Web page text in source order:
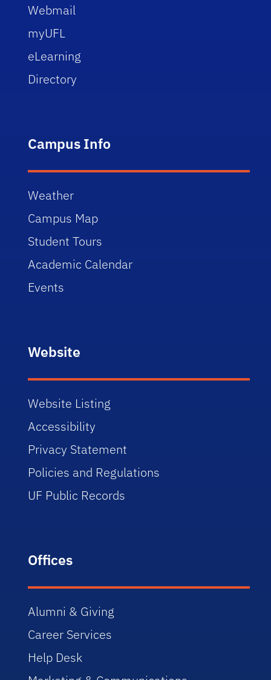
Webmail
myUFL
eLearning
Directory
Campus Info
Weather
Campus Map
Student Tours
Academic Calendar
Events
Website
Website Listing
Accessibility
Privacy Statement
Policies and Regulations
UF Public Records
Offices
Alumni & Giving
Career Services
Help Desk